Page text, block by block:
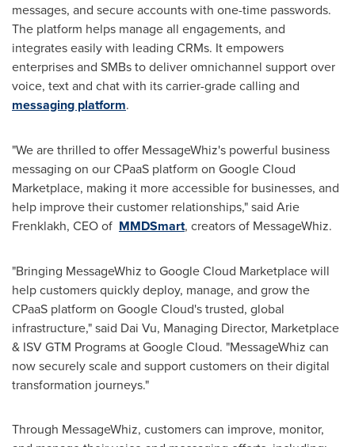
messages, and secure accounts with one-time passwords.
The platform helps manage all engagements, and
integrates easily with leading CRMs. It empowers
enterprises and SMBs to deliver omnichannel support over
voice, text and chat with its carrier-grade calling and
messaging platform.
"We are thrilled to offer MessageWhiz's powerful business
messaging on our CPaaS platform on Google Cloud
Marketplace, making it more accessible for businesses, and
help improve their customer relationships," said Arie
Frenklakh, CEO of MMDSmart, creators of MessageWhiz.
"Bringing MessageWhiz to Google Cloud Marketplace will
help customers quickly deploy, manage, and grow the
CPaaS platform on Google Cloud's trusted, global
infrastructure," said Dai Vu, Managing Director, Marketplace
& ISV GTM Programs at Google Cloud. "MessageWhiz can
now securely scale and support customers on their digital
transformation journeys."
Through MessageWhiz, customers can improve, monitor,